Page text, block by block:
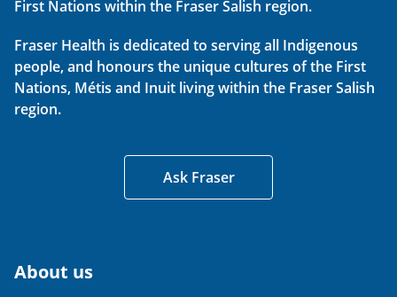
First Nations within the Fraser Salish region.
Fraser Health is dedicated to serving all Indigenous
people, and honours the unique cultures of the First
Nations, Métis and Inuit living within the Fraser Salish
region.
Ask Fraser
About us